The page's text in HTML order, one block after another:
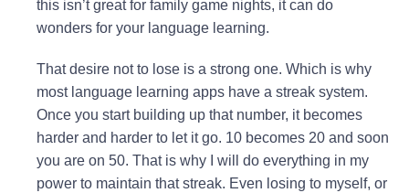
this isn’t great for family game nights, it can do
wonders for your language learning.
That desire not to lose is a strong one. Which is why
most language learning apps have a streak system.
Once you start building up that number, it becomes
harder and harder to let it go. 10 becomes 20 and soon
you are on 50. That is why I will do everything in my
power to maintain that streak. Even losing to myself, or